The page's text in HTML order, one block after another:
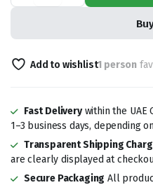
quantity
Add to wishlist1 person
Fast Deliverywithin the UAE
1–3 business days, depending
Transparent Shipping
are clearly displayed at
Secure Packaging All